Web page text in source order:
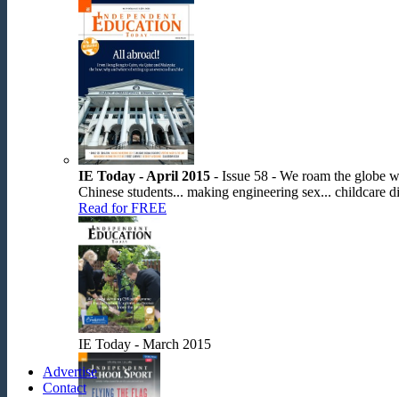
IE Today - April 2015 - Issue 58 - We roam the globe
Chinese students... making engineering sex... childcare
Read for FREE
IE Today - March 2015
Advertise
Contact